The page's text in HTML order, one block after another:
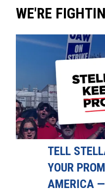
WE'RE
TELL
YOUR
AMERICA